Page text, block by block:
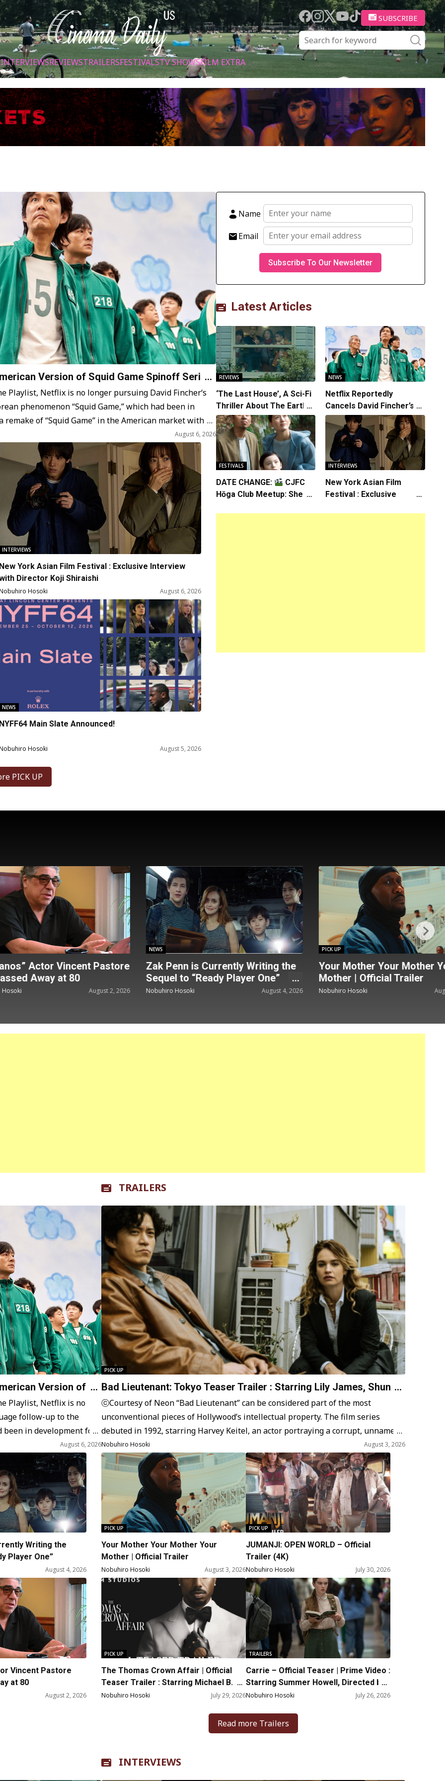
SUBSCRIBE
INTERVIEWSREVIEWSTRAILERSFESTIVALSTV SHOWSFILM EXTRA
Version of Squid Game Spinoff Series
Netflix is no longer pursuing David Fincher‘s
phenomenon “Squid Game,” which had been in
of “Squid Game” in the American market with
August 6, 2026
INTERVIEWS
York Asian Film Festival : Exclusive Interview
Director Koji Shiraishi
Hosoki August 6, 2026
NEWS
Main Slate Announced!
Hosoki August 5, 2026
PICK UP
Name
Email
Latest Articles
REVIEWS
‘The Last House’, A Sci-Fi
Thriller About The Earth
Striking Back
NEWS
Netflix Reportedly
Cancels David Fincher’s
American Version of
Squid Game Spinoff
Series
FESTIVALS
DATE CHANGE:
CJFC
Hōga Club Meetup: Sheep
INTERVIEWS
New York Asian Film
Festival : Exclusive
Actor Vincent Pastore
Away at 80
August 2, 2026
NEWS
Zak Penn is Currently Writing the
Sequel to “Ready Player One”
Nobuhiro Hosoki August 4, 2026
PICK UP
Your Mother Your Mother
Mother | Official Trailer
Nobuhiro Hosoki
Version of
Playlist, Netflix is no
follow-up to the
been in development for
Game” in the American
August 6, 2026
Writing the
Player One”
August 4, 2026
Vincent Pastore
at 80
August 2, 2026
TRAILERS
PICK UP
Bad Lieutenant: Tokyo Teaser Trailer : Starring Lily James, Shun
Oguri, Directed by Takashi Miike
ⓒCourtesy of Neon “Bad Lieutenant” can be considered part of the most
unconventional pieces of Hollywood’s intellectual property. The film series
debuted in 1992, starring Harvey Keitel, an actor portraying a corrupt, unnamed
NYPD cop and drug addict. This character faces a crisis of faith amidst daily
brutality, as seen in the film series. Ferrara…
Nobuhiro Hosoki August 3, 2026
PICK UP
Your Mother Your Mother Your
Mother | Official Trailer
Nobuhiro Hosoki August 3, 2026
PICK UP
JUMANJI: OPEN WORLD – Official
Trailer (4K)
Nobuhiro Hosoki July 30, 2026
PICK UP
The Thomas Crown Affair | Official
Teaser Trailer : Starring Michael B.
Jordan
Nobuhiro Hosoki July 29, 2026
TRAILERS
Carrie – Official Teaser | Prime Video :
Starring Summer Howell, Directed by
Mike Flanagan
Nobuhiro Hosoki July 26, 2026
Read more Trailers
INTERVIEWS